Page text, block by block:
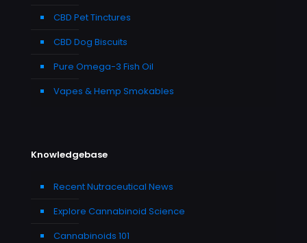
CBD Pet Tinctures
CBD Dog Biscuits
Pure Omega-3 Fish Oil
Vapes & Hemp Smokables
Knowledgebase
Recent Nutraceutical News
Explore Cannabinoid Science
Cannabinoids 101